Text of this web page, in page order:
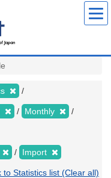
Monthly
Import
to Statistics list (Clear all)